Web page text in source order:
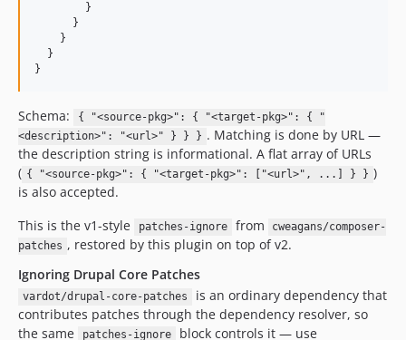
10.0.115
10.0.114
10.0.112
10.0.111
10.0.110
10.0.109
10.0.107
10.0.105
10.0.104
10.0.103
        }
      }
    }
  }
}
Schema:
{ "<source-pkg>": { "<target-pkg>": { "
<description>": "<url>" } } } . Matching is done by URL —
the description string is informational. A flat array of URLs
( { "<source-pkg>": { "<target-pkg>": ["<url>", ...] } } )
is also accepted.
This is the v1-style
patches-ignore from
cweagans/composer-
patches , restored by this plugin on top of v2.
Ignoring Drupal Core Patches
vardot/drupal-core-patches
is an ordinary dependency that
contributes patches through the dependency resolver, so
the same
patches-ignore block controls it — use